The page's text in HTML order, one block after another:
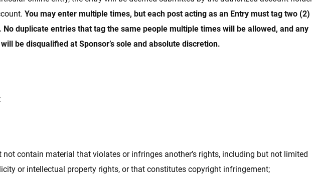
You may enter multiple times, but each post acting as an Entry must tag two (2)
No duplicate entries that tag the same people multiple times will be allowed, and any
be disqualified at Sponsor’s sole and absolute discretion.
not contain material that violates or infringes another’s rights, including but not limited
or intellectual property rights, or that constitutes copyright infringement;